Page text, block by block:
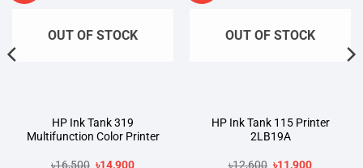
OUT OF STOCK
HP Ink Tank 319
Multifunction Color Printer
৳16,500 Original
৳14,900Current
OUT OF STOCK
HP Ink Tank 115 Printer
2LB19A
৳12,600 Original
৳11,900Current